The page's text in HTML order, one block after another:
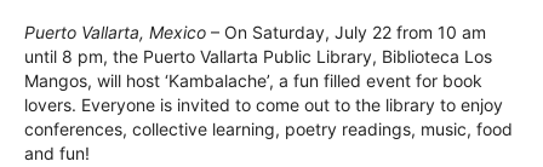
Puerto Vallarta, Mexico – On Saturday, July 22 from 10 am
until 8 pm, the Puerto Vallarta Public Library, Biblioteca Los
Mangos, will host ‘Kambalache’, a fun filled event for book
lovers. Everyone is invited to come out to the library to enjoy
conferences, collective learning, poetry readings, music, food
and fun!